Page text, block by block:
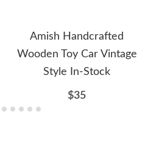
Amish Handcrafted
Wooden Toy Car Vintage
Style In-Stock
$35